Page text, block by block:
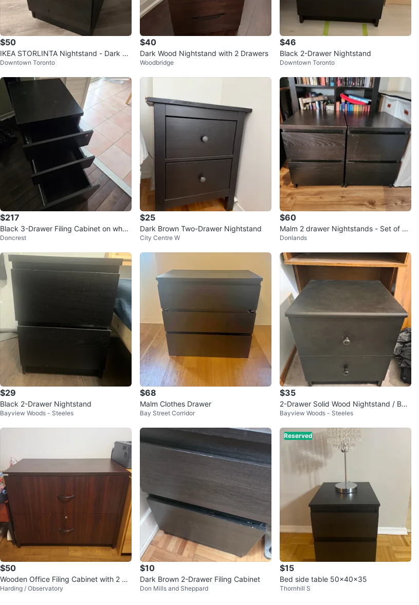
$50
IKEA STORLINTA Nightstand - Dark Br
own
Downtown Toronto
$40
Dark Wood Nightstand with 2 Drawers
Woodbridge
$46
Black 2-Drawer Nightstand
Downtown Toronto
$217
Black 3-Drawer Filing Cabinet on whee
ls
Doncrest
$25
Dark Brown Two-Drawer Nightstand
City Centre W
$60
Malm 2 drawer Nightstands - Set of 2
Black/Brown
Donlands
$29
Black 2-Drawer Nightstand
Bayview Woods - Steeles
$68
Malm Clothes Drawer
Bay Street Corridor
$35
2-Drawer Solid Wood Nightstand / Bed
side Table 15x16x19"
Bayview Woods - Steeles
$50
Wooden Office Filing Cabinet with 2 De
ep Drawers
Harding / Observatory
$10
Dark Brown 2-Drawer Filing Cabinet
Don Mills and Sheppard
Reserved
$15
Bed side table 50x40x35
Thornhill S